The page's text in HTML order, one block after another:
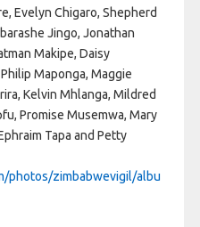
Evelyn Chigaro, Shepherd
Jingo, Jonathan
Makipe, Daisy
Maponga, Maggie
Kelvin Mhlanga, Mildred
Promise Musemwa, Mary
Tapa and Petty
photos/zimbabwevigil/albu